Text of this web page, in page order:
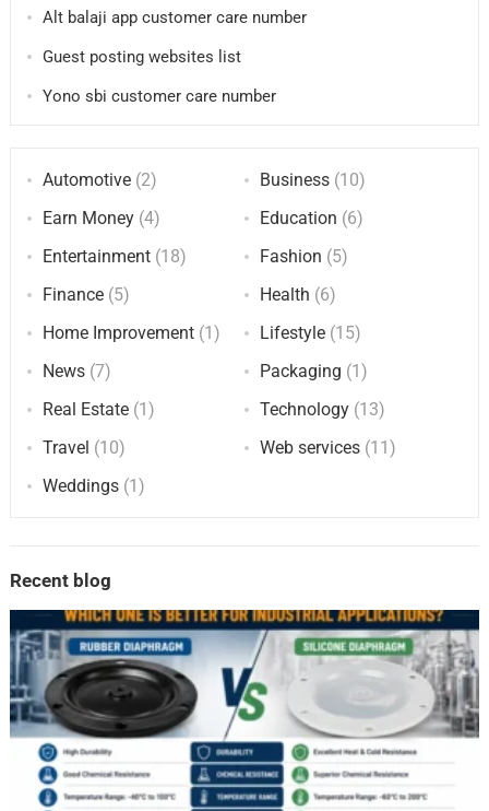
Alt balaji app customer care number
Guest posting websites list
Yono sbi customer care number
Automotive(2) Business (10)
Earn Money(4) Education (6)
Entertainment(18) Fashion (5)
Finance(5) Health (6)
Home Improvement(1) Lifestyle (15)
News(7) Packaging (1)
Real Estate(1) Technology (13)
Travel (10) Web services (11)
Weddings(1)
Recent blog